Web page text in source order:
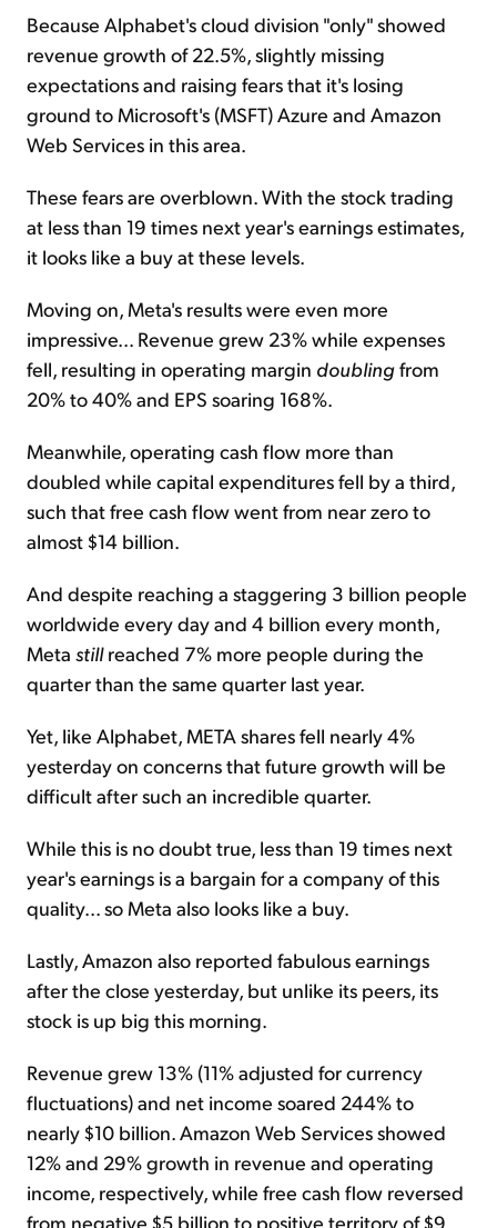
Because Alphabet's cloud division "only" showed
revenue growth of 22.5%, slightly missing
expectations and raising fears that it's losing
ground to Microsoft's (MSFT) Azure and Amazon
Web Services in this area.
These fears are overblown. With the stock trading
at less than 19 times next year's earnings estimates,
it looks like a buy at these levels.
Moving on, Meta's results were even more
impressive... Revenue grew 23% while expenses
fell, resulting in operating margin doublingfrom
20% to 40% and EPS soaring 168%.
Meanwhile, operating cash flow more than
doubled while capital expenditures fell by a third,
such that free cash flow went from near zero to
almost $14 billion.
And despite reaching a staggering 3 billion people
worldwide every day and 4 billion every month,
Meta stillreached 7% more people during the
quarter than the same quarter last year.
Yet, like Alphabet, META shares fell nearly 4%
yesterday on concerns that future growth will be
difficult after such an incredible quarter.
While this is no doubt true, less than 19 times next
year's earnings is a bargain for a company of this
quality... so Meta also looks like a buy.
Lastly, Amazon also reported fabulous earnings
after the close yesterday, but unlike its peers, its
stock is up big this morning.
Revenue grew 13% (11% adjusted for currency
fluctuations) and net income soared 244% to
nearly $10 billion. Amazon Web Services showed
12% and 29% growth in revenue and operating
income, respectively, while free cash flow reversed
from negative $5 billion to positive territory of $9